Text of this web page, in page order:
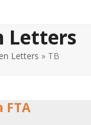
Letters
Letters » TB
FTA